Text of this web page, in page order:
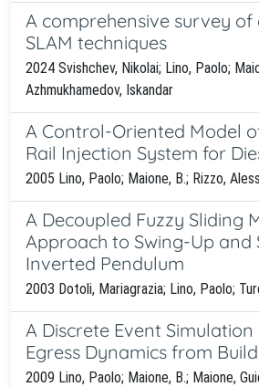
A comprehensive survey
SLAM techniques
2024 Svishchev, Nikolai; Lino, Paolo;
Azhmukhamedov, Iskandar
A Control-Oriented Model
Rail Injection System for
2005 Lino, Paolo; Maione, B.; Rizzo,
A Decoupled Fuzzy Sliding
Approach to Swing-Up and
Inverted Pendulum
2003 Dotoli, Mariagrazia; Lino, Paolo;
A Discrete Event
Egress Dynamics from
2009 Lino, Paolo; Maione, B.; Maione,